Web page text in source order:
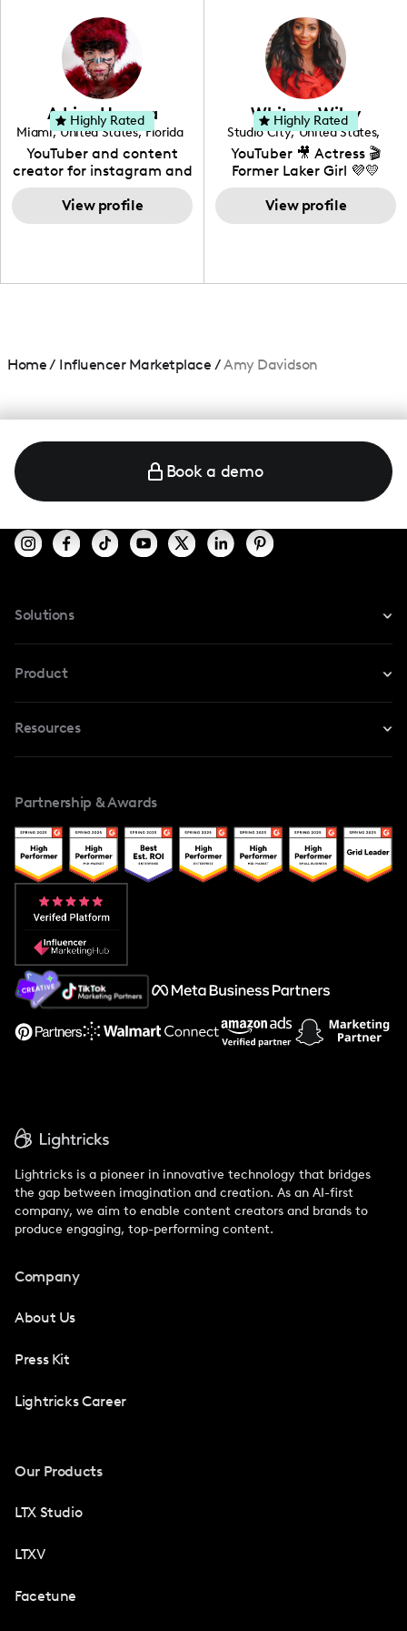
photography. I love
creating: UGC, Reviews,
DIY, Before & After or any
genre I have an amazing
community that would
love to know more about
your brand!
Adrian Herrera
Miami, United States, Florida
YouTuber and content
creator for instagram and
TikTok,blogger,traveler,fashion
and beauty lover.
View profile
Highly Rated Whitney Wiley
Studio City, United States,
California
YouTuber 🎥 Actress 🎬
Former Laker Girl 💜💛
View profile
Highly Rated
Home/ Influencer Marketplace /Amy Davidson
Book a demo
Solutions
For TikTok
Product
Safe Collab
Creator And Influencer Management
Resources
Case Studies
Popular Pays vs. Upfluence
Popular Pays vs. Aspire
Popular Pays vs. Social Cat
About Us
Support
Partnership & Awards
Lightricks is a pioneer in innovative technology that bridges
the gap between imagination and creation. As an AI-first
company, we aim to enable content creators and brands to
produce engaging, top-performing content.
Company
About Us
Press Kit
Lightricks Career
Our Products
LTX Studio
LTXV
Facetune